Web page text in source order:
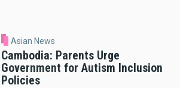
Asian News
Cambodia: Parents Urge
Government for Autism Inclusion
Policies